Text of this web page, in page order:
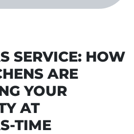
SERVICE: HOW
ARE
YOUR
AT
TIME